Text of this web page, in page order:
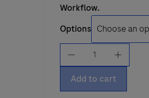
Workflow.
Options
KAPA
NGS
FFPE
DNA
Add to cart